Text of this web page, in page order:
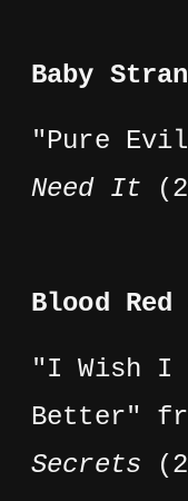
Baby
"Pure
Need It
Blood Red
"I Wish I
Better"
Secrets